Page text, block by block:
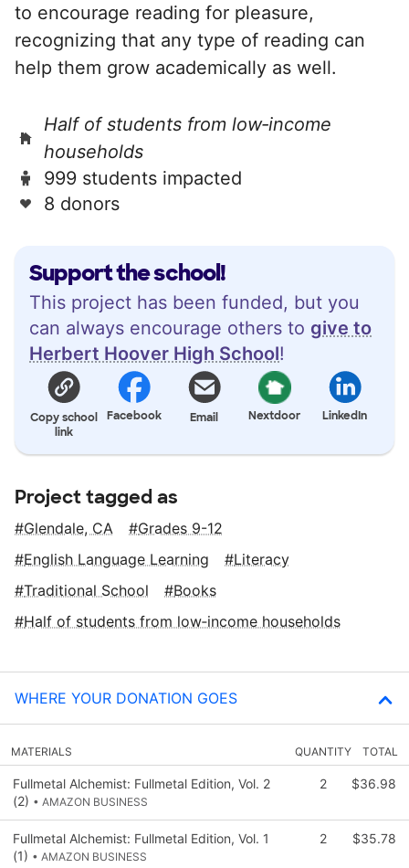
Support the school!
This project has been funded, but you
can always encourage others to give to
Herbert Hoover High School!
Copy school
link
Facebook Email Nextdoor LinkedIn
to encourage reading for pleasure,
recognizing that any type of reading can
help them grow academically as well.
Half of students from low‑income
households
999 students impacted
8 donors
Project tagged as
Glendale, CA
Grades 9-12
English Language Learning
Literacy
Traditional School
Books
Half of students from low‑income households
WHERE YOUR DONATION GOES
MATERIALS QUANTITY TOTAL
Fullmetal Alchemist: Fullmetal Edition, Vol. 2
(2) • AMAZON BUSINESS
2 $36.98
Fullmetal Alchemist: Fullmetal Edition, Vol. 1
(1) • AMAZON BUSINESS
2 $35.78